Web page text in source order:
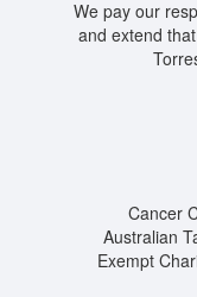
We pay our
and extend
Cancer
Australian
Exempt